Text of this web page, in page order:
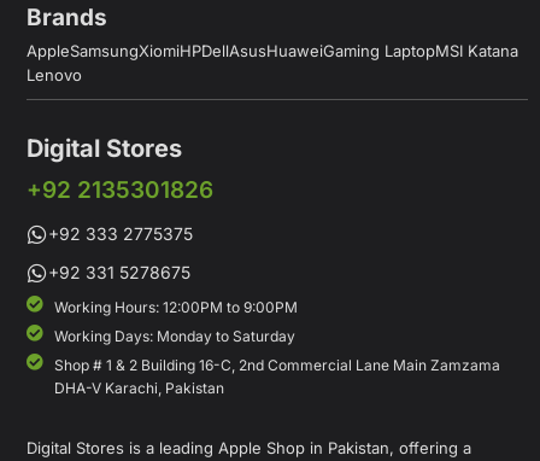
Brands
AppleSamsungXiomiHPDellAsusHuaweiGaming LaptopMSI Katana
Lenovo
Digital Stores
+92 2135301826
+92 333 2775375
+92 331 5278675
Working Hours: 12:00PM to 9:00PM
Working Days: Monday to Saturday
Shop # 1 & 2 Building 16-C, 2nd Commercial Lane Main Zamzama
DHA-V Karachi, Pakistan
Digital Stores is a leading Apple Shop in Pakistan, offering a